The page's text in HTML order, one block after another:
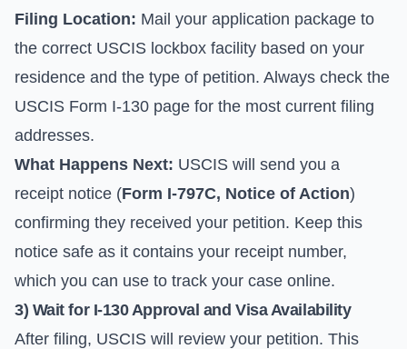
Filing Location: Mail your application package to
the correct USCIS lockbox facility based on your
residence and the type of petition. Always check the
USCIS Form I-130 page for the most current filing
addresses.
What Happens Next: USCIS will send you a
receipt notice (Form I-797C, Notice of Action)
confirming they received your petition. Keep this
notice safe as it contains your receipt number,
which you can use to track your case online.
3) Wait for I-130 Approval and Visa Availability
After filing, USCIS will review your petition. This